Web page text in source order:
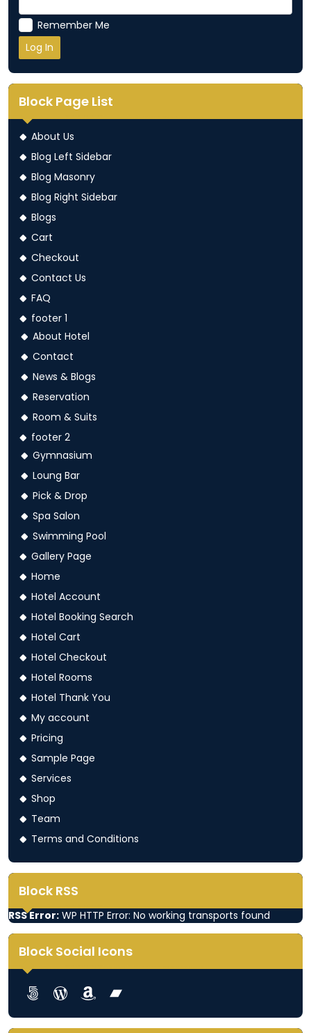
Remember Me
Block Page List
About Us
Blog Left Sidebar
Blog Masonry
Blog Right Sidebar
Blogs
Cart
Checkout
Contact Us
FAQ
footer 1
About Hotel
Contact
News & Blogs
Reservation
Room & Suits
footer 2
Gymnasium
Loung Bar
Pick & Drop
Spa Salon
Swimming Pool
Gallery Page
Home
Hotel Account
Hotel Booking Search
Hotel Cart
Hotel Checkout
Hotel Rooms
Hotel Thank You
My account
Pricing
Sample Page
Services
Shop
Team
Terms and Conditions
Block RSS
RSS Error: WP HTTP Error: No working transports found
Block Social Icons
Lorem ipsum dolor sit ametLorem ipsum dolor sit ametLorem ipsum dolor sit ametLorem ipsum dolor sit amet